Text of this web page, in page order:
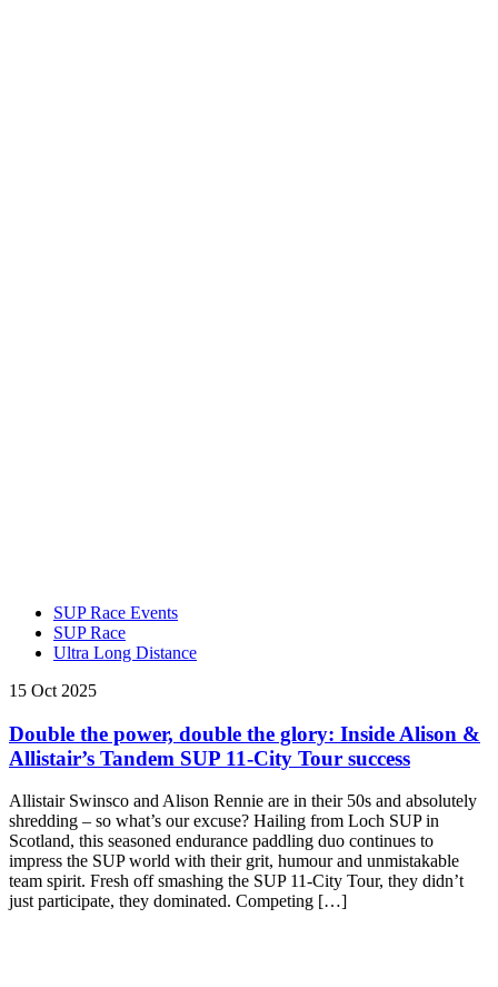
SUP Race Events
SUP Race
Ultra Long Distance
15 Oct 2025
Double the power, double the glory: Inside Alison &
Allistair’s Tandem SUP 11-City Tour success
Allistair Swinsco and Alison Rennie are in their 50s and absolutely
shredding – so what’s our excuse? Hailing from Loch SUP in
Scotland, this seasoned endurance paddling duo continues to
impress the SUP world with their grit, humour and unmistakable
team spirit. Fresh off smashing the SUP 11-City Tour, they didn’t
just participate, they dominated. Competing […]